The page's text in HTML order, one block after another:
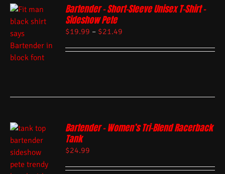
Bartender – Short-Sleeve Unisex T-Shirt –
Sideshow Pete
$19.99 – $21.49
Bartender – Women’s Tri-Blend Racerback
Tank
$24.99